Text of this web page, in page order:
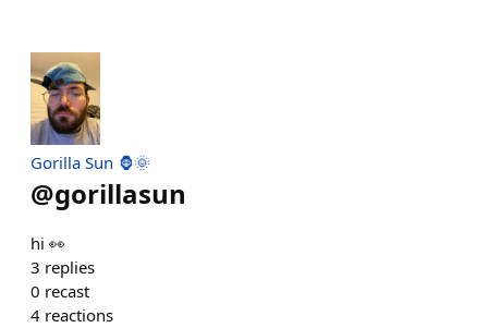
Gorilla Sun 🦍🌞
@gorillasun
hi 👀
3 replies
0 recast
4 reactions